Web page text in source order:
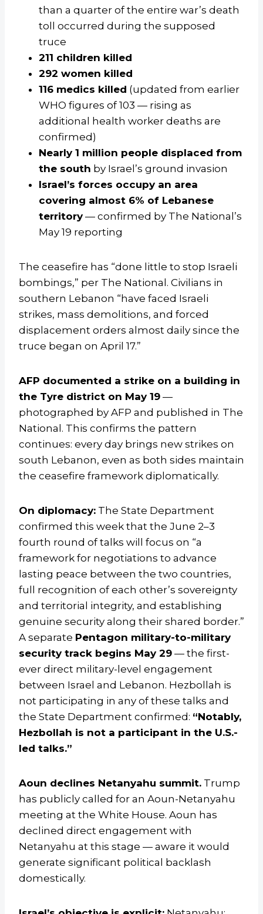
than a quarter of the entire war’s death
toll occurred during the supposed
truce
211 children killed
292 women killed
116 medics killed (updated from earlier
WHO figures of 103 — rising as
additional health worker deaths are
confirmed)
Nearly 1 million people displaced from
the south by Israel’s ground invasion
Israel’s forces occupy an area
covering almost 6% of Lebanese
territory— confirmed by The National’s
May 19 reporting
The ceasefire has “done little to stop Israeli
bombings,” per The National. Civilians in
southern Lebanon “have faced Israeli
strikes, mass demolitions, and forced
displacement orders almost daily since the
truce began on April 17.”
AFP documented a strike on a building in
the Tyre district on May 19 —
photographed by AFP and published in The
National. This confirms the pattern
continues: every day brings new strikes on
south Lebanon, even as both sides maintain
the ceasefire framework diplomatically.
On diplomacy: The State Department
confirmed this week that the June 2–3
fourth round of talks will focus on “a
framework for negotiations to advance
lasting peace between the two countries,
full recognition of each other’s sovereignty
and territorial integrity, and establishing
genuine security along their shared border.”
A separate Pentagon military-to-military
security track begins May 29 — the first-
ever direct military-level engagement
between Israel and Lebanon. Hezbollah is
not participating in any of these talks and
the State Department confirmed: “Notably,
Hezbollah is not a participant in the U.S.-
led talks.”
Aoun declines Netanyahu summit. Trump
has publicly called for an Aoun-Netanyahu
meeting at the White House. Aoun has
declined direct engagement with
Netanyahu at this stage — aware it would
generate significant political backlash
domestically.